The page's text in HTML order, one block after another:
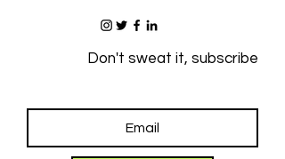
Don't sweat it, subscribe